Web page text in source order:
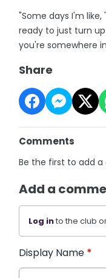
"Some days I'm
ready to just turn
you're somewhere
Share
Comments
Be the first to add
Add a
Log into the club
Display Name *